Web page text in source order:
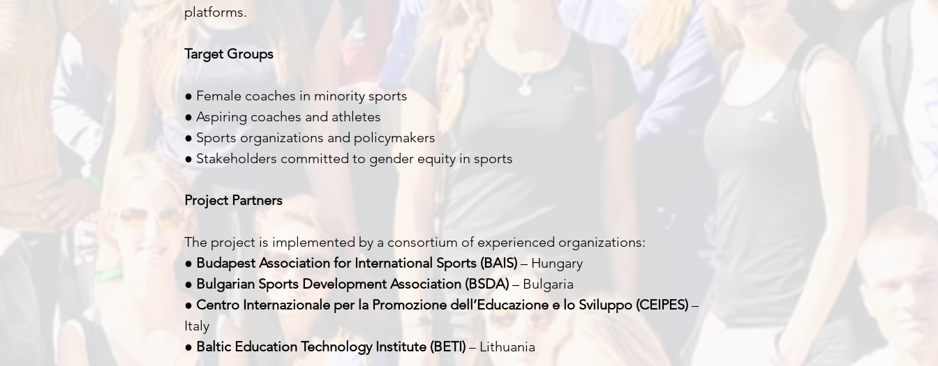
platforms.
Target Groups
● Female coaches in minority sports
● Aspiring coaches and athletes
● Sports organizations and policymakers
● Stakeholders committed to gender equity in sports
Project Partners
The project is implemented by a consortium of experienced organizations:
● Budapest Association for International Sports (BAIS) – Hungary
● Bulgarian Sports Development Association (BSDA) – Bulgaria
● Centro Internazionale per la Promozione dell’Educazione e lo Sviluppo (CEIPES) –
Italy
● Baltic Education Technology Institute (BETI) – Lithuania